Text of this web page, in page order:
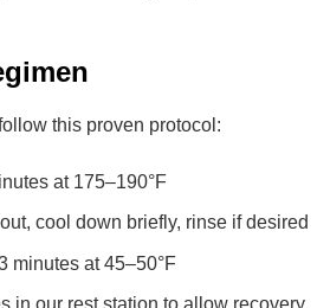
this proven protocol:
at 175–190°F
cool down briefly, rinse if desired
minutes at 45–50°F
in our rest station to allow recovery